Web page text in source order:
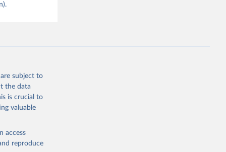
subject to
the data
is crucial to
valuable
access
reproduce